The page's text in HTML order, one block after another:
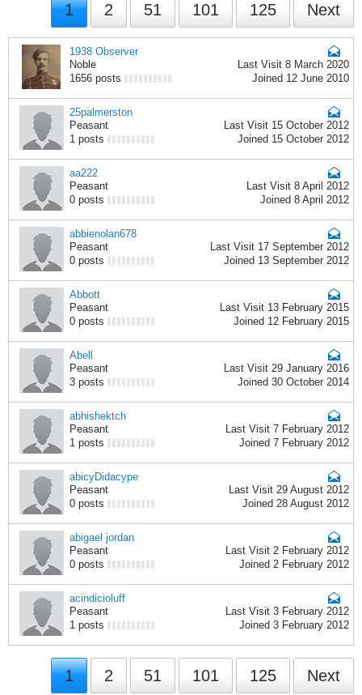
1 2 51 101 125 Next
1938 Observer
Noble
Last Visit 8 March 2020
1656 posts
Joined 12 June 2010
25palmerston
Peasant
Last Visit 15 October 2012
1 posts
Joined 15 October 2012
aa222
Peasant
Last Visit 8 April 2012
0 posts
Joined 8 April 2012
abbienolan678
Peasant
Last Visit 17 September 2012
0 posts
Joined 13 September 2012
Abbott
Peasant
Last Visit 13 February 2015
0 posts
Joined 12 February 2015
Abell
Peasant
Last Visit 29 January 2016
3 posts
Joined 30 October 2014
abhishektch
Peasant
Last Visit 7 February 2012
1 posts
Joined 7 February 2012
abicyDidacype
Peasant
Last Visit 29 August 2012
0 posts
Joined 28 August 2012
abigael jordan
Peasant
Last Visit 2 February 2012
0 posts
Joined 2 February 2012
acindicioluff
Peasant
Last Visit 3 February 2012
1 posts
Joined 3 February 2012
1 2 51 101 125 Next